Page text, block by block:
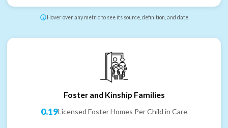
Hover over any metric to see its source, definition, and date
Foster and Kinship Families
0.19Licensed Foster Homes Per Child in Care